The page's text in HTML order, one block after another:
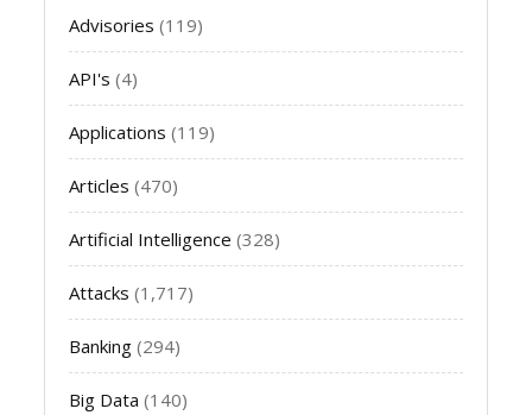
Advisories (119)
API's (4)
Applications (119)
Articles (470)
Artificial Intelligence (328)
Attacks (1,717)
Banking (294)
Big Data (140)